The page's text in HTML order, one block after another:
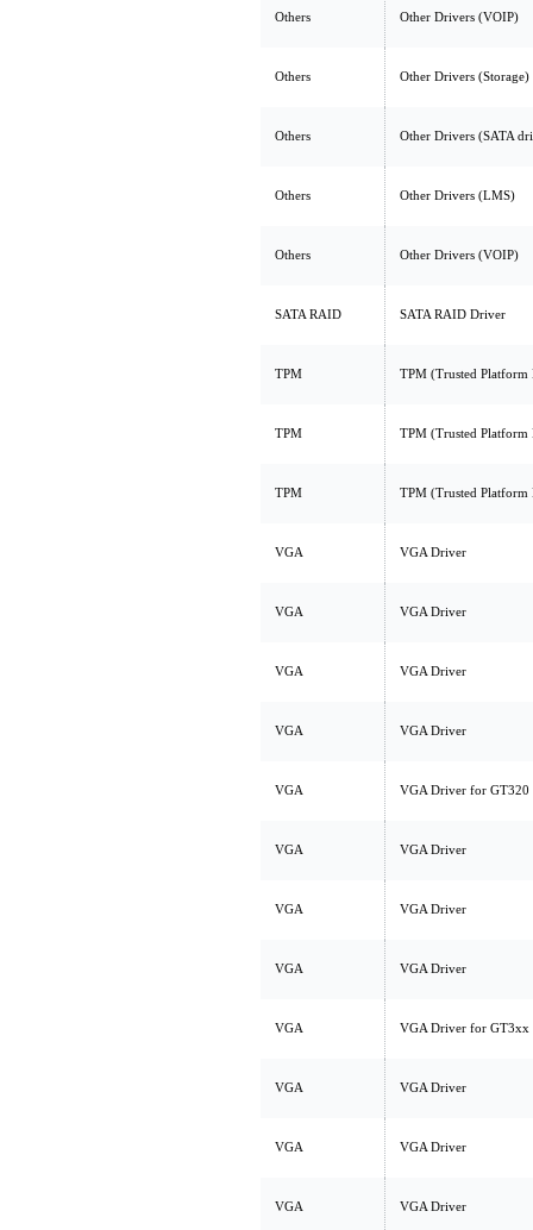
Others Other Drivers (VOIP)
Others Other Drivers (Storage)
Others Other Drivers (SATA
Others Other Drivers (LMS)
Others Other Drivers (VOIP)
SATA RAID SATA RAID Driver
TPM TPM (Trusted
TPM TPM (Trusted
TPM TPM (Trusted
VGA VGA Driver
VGA VGA Driver
VGA VGA Driver
VGA VGA Driver
VGA VGA Driver for GT320
VGA VGA Driver
VGA VGA Driver
VGA VGA Driver
VGA VGA Driver for GT3xx
VGA VGA Driver
VGA VGA Driver
VGA VGA Driver